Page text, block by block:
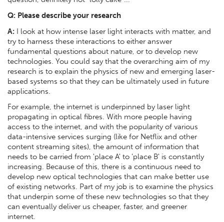
Q: Please describe your research
A: I look at how intense laser light interacts with matter, and
try to harness these interactions to either answer
fundamental questions about nature, or to develop new
technologies. You could say that the overarching aim of my
research is to explain the physics of new and emerging laser-
based systems so that they can be ultimately used in future
applications.
For example, the internet is underpinned by laser light
propagating in optical fibres. With more people having
access to the internet, and with the popularity of various
data-intensive services surging (like for Netflix and other
content streaming sites), the amount of information that
needs to be carried from 'place A' to 'place B' is constantly
increasing. Because of this, there is a continuous need to
develop new optical technologies that can make better use
of existing networks. Part of my job is to examine the physics
that underpin some of these new technologies so that they
can eventually deliver us cheaper, faster, and greener
internet.